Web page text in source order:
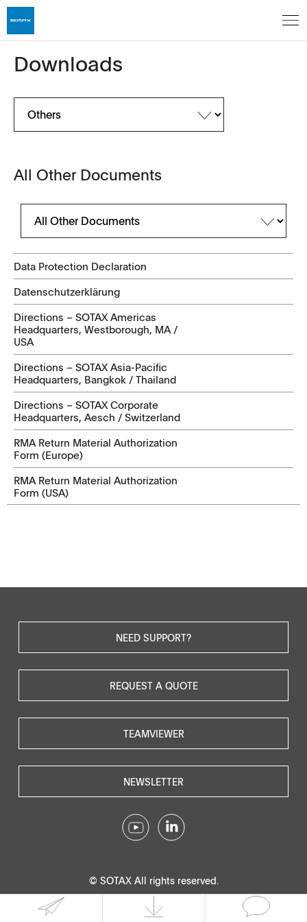
Downloads
All Other Documents
Data Protection Declaration
Datenschutzerklärung
Directions – SOTAX Americas
Headquarters, Westborough, MA /
USA
Directions – SOTAX Asia-Pacific
Headquarters, Bangkok / Thailand
Directions – SOTAX Corporate
Headquarters, Aesch / Switzerland
RMA Return Material Authorization
Form (Europe)
RMA Return Material Authorization
Form (USA)
NEED SUPPORT?
REQUEST A QUOTE
TEAMVIEWER
NEWSLETTER
© SOTAX All rights reserved.